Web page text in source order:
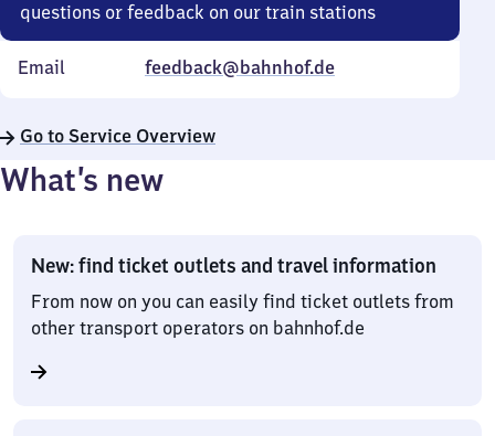
questions or feedback on our train stations
Email feedback@bahnhof.de
Go to Service Overview
What’s new
New: find ticket outlets and travel information
From now on you can easily find ticket outlets from
other transport operators on bahnhof.de